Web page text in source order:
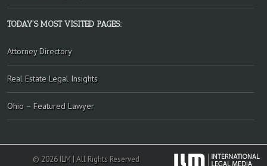
TODAY’S MOST VISITED PAGES:
Attorney Directory
Real Estate Legal Insights
Ohio – Featured Lawyer
© 2026 ILM | All Rights Reserved